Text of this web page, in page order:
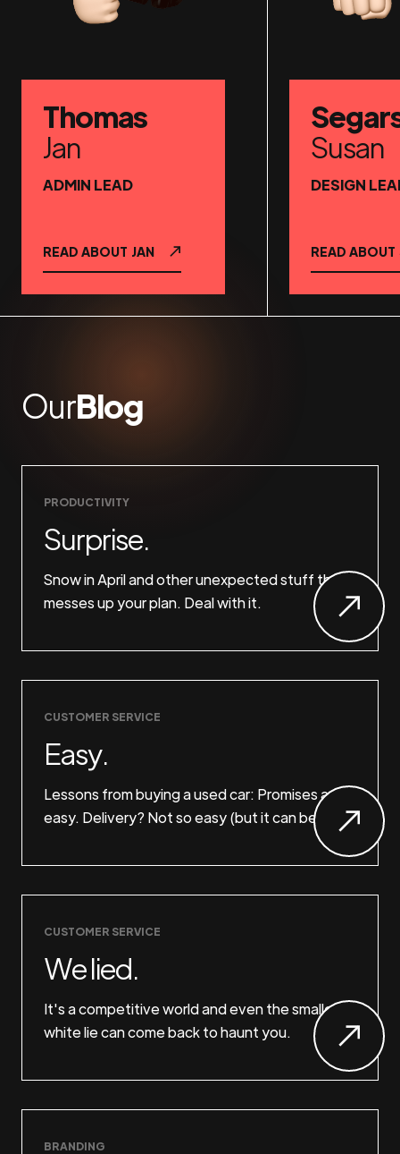
Thomas
Jan
ADMIN LEAD
READ ABOUT JAN
Susan
DESIGN
READ ABOUT
OurBlog
PRODUCTIVITY
Surprise.
Snow in April and other unexpected stuff that
messes up your plan. Deal with it.
CUSTOMER SERVICE
Easy.
Lessons from buying a used car: Promises are
easy. Delivery? Not so easy (but it can be).
CUSTOMER SERVICE
We lied.
It's a competitive world and even the smallest
white lie can come back to haunt you.
BRANDING